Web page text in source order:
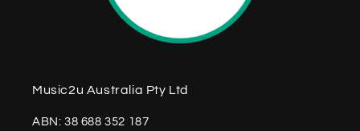
Music2u Australia Pty Ltd
ABN: 38 688 352 187